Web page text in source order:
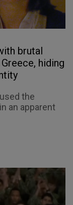
brutal
hiding
the
an apparent